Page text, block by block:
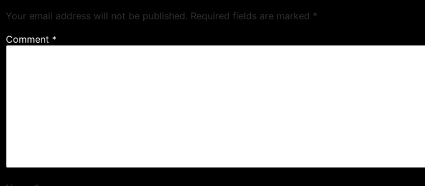
Your email address will not be published. Required fields are marked *
Comment *